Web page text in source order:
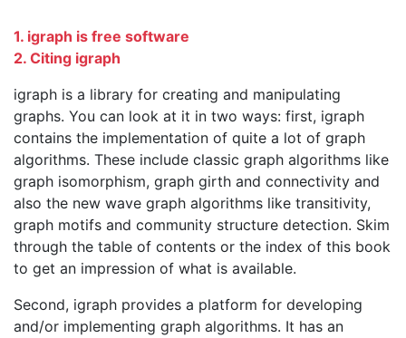
1. igraph is free software
2. Citing igraph
igraph is a library for creating and manipulating
graphs. You can look at it in two ways: first, igraph
contains the implementation of quite a lot of graph
algorithms. These include classic graph algorithms like
graph isomorphism, graph girth and connectivity and
also the new wave graph algorithms like transitivity,
graph motifs and community structure detection. Skim
through the table of contents or the index of this book
to get an impression of what is available.
Second, igraph provides a platform for developing
and/or implementing graph algorithms. It has an